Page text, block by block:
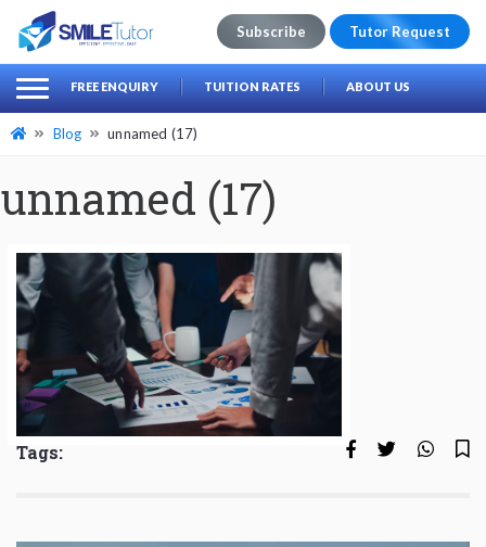
Search
for:
Subscribe Tutor Request
FREE ENQUIRY TUITION RATES ABOUT US
Blog unnamed (17)
unnamed (17)
Tags: